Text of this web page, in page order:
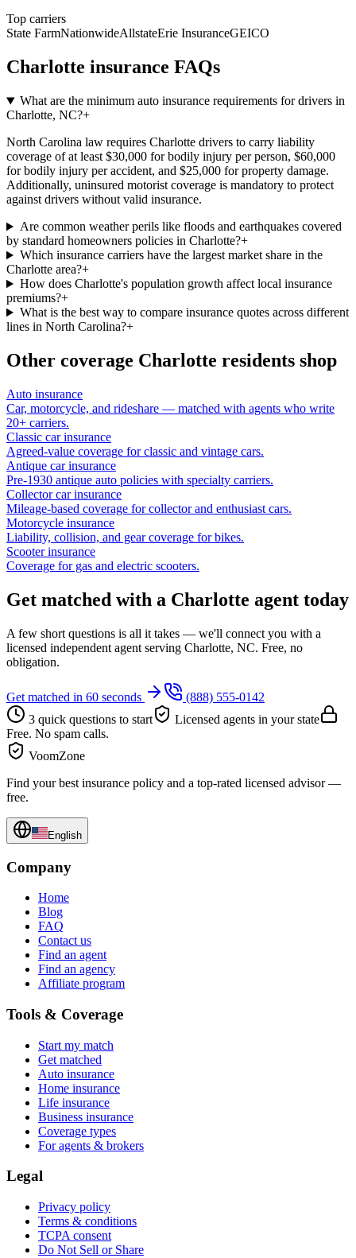
Top carriers
State FarmNationwideAllstateErie InsuranceGEICO
Charlotte insurance FAQs
What are the minimum auto insurance requirements for drivers in
Charlotte, NC?+
North Carolina law requires Charlotte drivers to carry liability
coverage of at least $30,000 for bodily injury per person, $60,000
for bodily injury per accident, and $25,000 for property damage.
Additionally, uninsured motorist coverage is mandatory to protect
against drivers without valid insurance.
Are common weather perils like floods and earthquakes covered
by standard homeowners policies in Charlotte?+
Which insurance carriers have the largest market share in the
Charlotte area?+
How does Charlotte's population growth affect local insurance
premiums?+
What is the best way to compare insurance quotes across different
lines in North Carolina?+
Other coverage Charlotte residents shop
Auto insurance
Car, motorcycle, and rideshare — matched with agents who write
20+ carriers.
Classic car insurance
Agreed-value coverage for classic and vintage cars.
Antique car insurance
Pre-1930 antique auto policies with specialty carriers.
Collector car insurance
Mileage-based coverage for collector and enthusiast cars.
Motorcycle insurance
Liability, collision, and gear coverage for bikes.
Scooter insurance
Coverage for gas and electric scooters.
Get matched with a Charlotte agent today
A few short questions is all it takes — we'll connect you with a
licensed independent agent serving Charlotte, NC. Free, no
obligation.
Get matched in 60 seconds
(888) 555-0142
3 quick questions to start
Licensed agents in your state
Free. No spam calls.
VoomZone
Find your best insurance policy and a top-rated licensed advisor —
free.
English
Company
Home
Blog
FAQ
Contact us
Find an agent
Find an agency
Affiliate program
Tools & Coverage
Start my match
Get matched
Auto insurance
Home insurance
Life insurance
Business insurance
Coverage types
For agents & brokers
Legal
Privacy policy
Terms & conditions
TCPA consent
Do Not Sell or Share